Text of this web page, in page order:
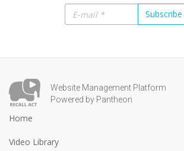
Subscribe
Website Management Platform
Powered by Pantheon
Home
Video Library